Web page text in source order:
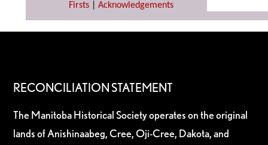
Firsts| Acknowledgements
RECONCILIATION STATEMENT
The Manitoba Historical Society operates on the original
lands of Anishinaabeg, Cree, Oji-Cree, Dakota, and